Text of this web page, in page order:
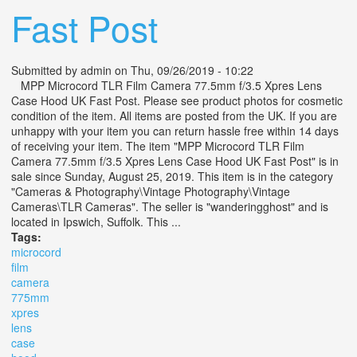
Fast Post
Submitted by admin on Thu, 09/26/2019 - 10:22
MPP Microcord TLR Film Camera 77.5mm f/3.5 Xpres Lens
Case Hood UK Fast Post. Please see product photos for cosmetic
condition of the item. All items are posted from the UK. If you are
unhappy with your item you can return hassle free within 14 days
of receiving your item. The item "MPP Microcord TLR Film
Camera 77.5mm f/3.5 Xpres Lens Case Hood UK Fast Post" is in
sale since Sunday, August 25, 2019. This item is in the category
"Cameras & Photography\Vintage Photography\Vintage
Cameras\TLR Cameras". The seller is "wanderingghost" and is
located in Ipswich, Suffolk. This ...
Tags:
microcord
film
camera
775mm
xpres
lens
case